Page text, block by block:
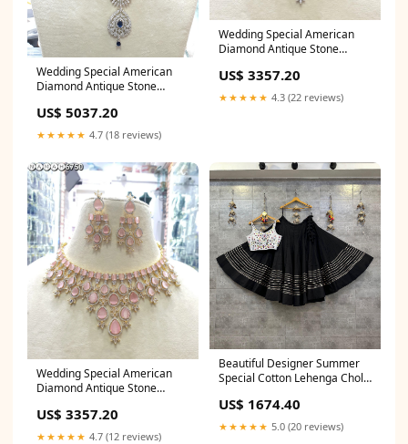
Wedding Special American
Diamond Antique Stone
Jewellery Georgette lehenga
choli designs
US$ 5037.20
★★★★★ 4.7 (18 reviews)
Wedding Special American
Diamond Antique Stone
Jewellery Summer Wedding
Saree
US$ 3357.20
★★★★★ 4.3 (22 reviews)
Wedding Special American
Diamond Antique Stone
Jewellery South Indian bridal
Kanjivaram saree
US$ 3357.20
★★★★★ 4.7 (12 reviews)
Beautiful Designer Summer
Special Cotton Lehenga Choli
US$ 1674.40
★★★★★ 5.0 (20 reviews)